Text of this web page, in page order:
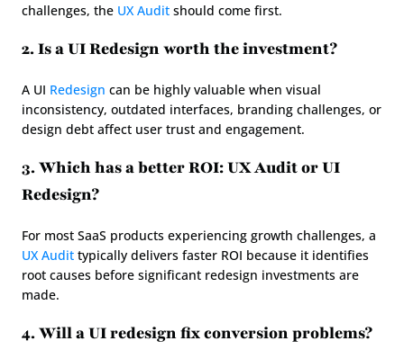
challenges, the UX Audit should come first.
2. Is a UI Redesign worth the investment?
A UI Redesign can be highly valuable when visual
inconsistency, outdated interfaces, branding challenges, or
design debt affect user trust and engagement.
3. Which has a better ROI: UX Audit or UI
Redesign?
UX Audit typically delivers faster ROI because it identifies
root causes before significant redesign investments are
made.
4. Will a UI redesign fix conversion problems?